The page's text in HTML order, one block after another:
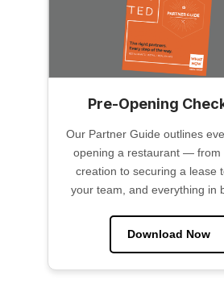
Pre-Opening
Our Partner Guide outlines
opening a restaurant — from
creation to securing a lease
your team, and everything in
Download Now